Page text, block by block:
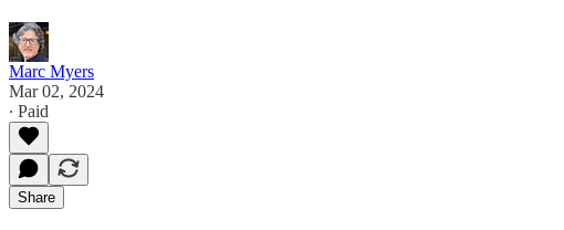
Marc Myers
Mar 02, 2024
∙ Paid
Share